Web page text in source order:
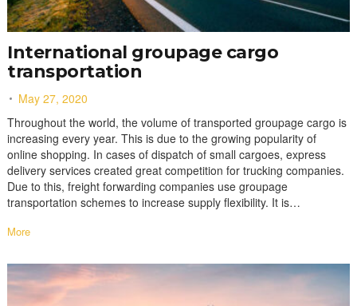
International groupage cargo
transportation
May 27, 2020
Throughout the world, the volume of transported groupage cargo is
increasing every year. This is due to the growing popularity of
online shopping. In cases of dispatch of small cargoes, express
delivery services created great competition for trucking companies.
Due to this, freight forwarding companies use groupage
transportation schemes to increase supply flexibility. It is…
More